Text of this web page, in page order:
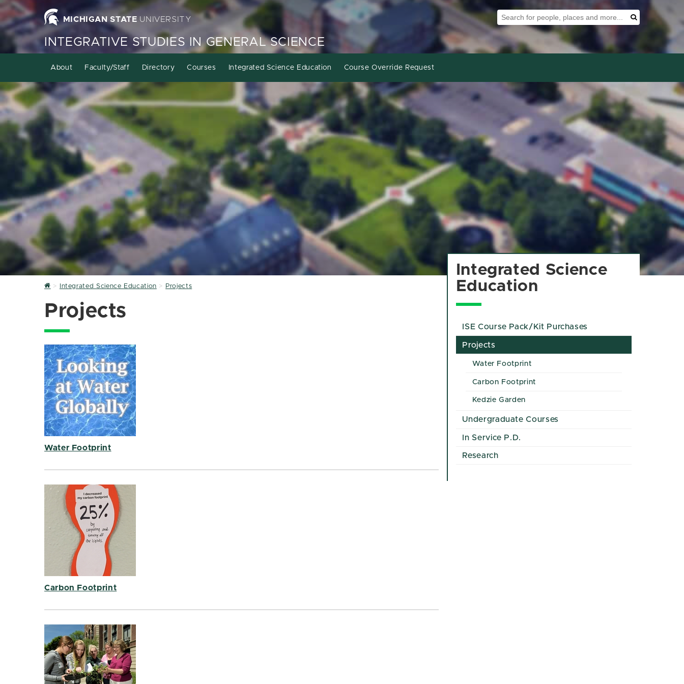
MICHIGAN STATE UNIVERSITY
Search Tool
INTEGRATIVE STUDIES IN GENERAL SCIENCE
About Faculty/Staff Directory Courses Integrated Science Education Course Override Request
HomeIntegrated Science Education Projects
Projects
Water Footprint
Carbon Footprint
Integrated Science
Education
ISE Course Pack/Kit Purchases
Projects
Water Footprint
Carbon Footprint
Kedzie Garden
Undergraduate Courses
In Service P.D.
Research